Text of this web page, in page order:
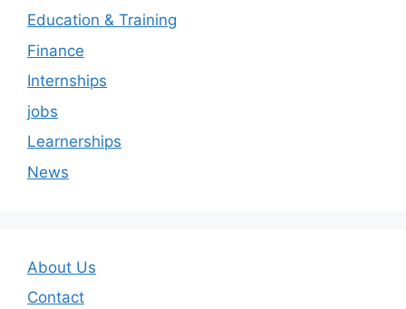
Education & Training
Finance
Internships
jobs
Learnerships
News
About Us
Contact